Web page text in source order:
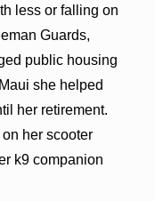
less or falling on
Guards,
public housing
she helped
her retirement.
her scooter
k9 companion